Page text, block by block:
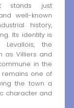
stands just
well-known
history,
Its identity is
the
as Villiers and
in the
remains one of
the town a
character and